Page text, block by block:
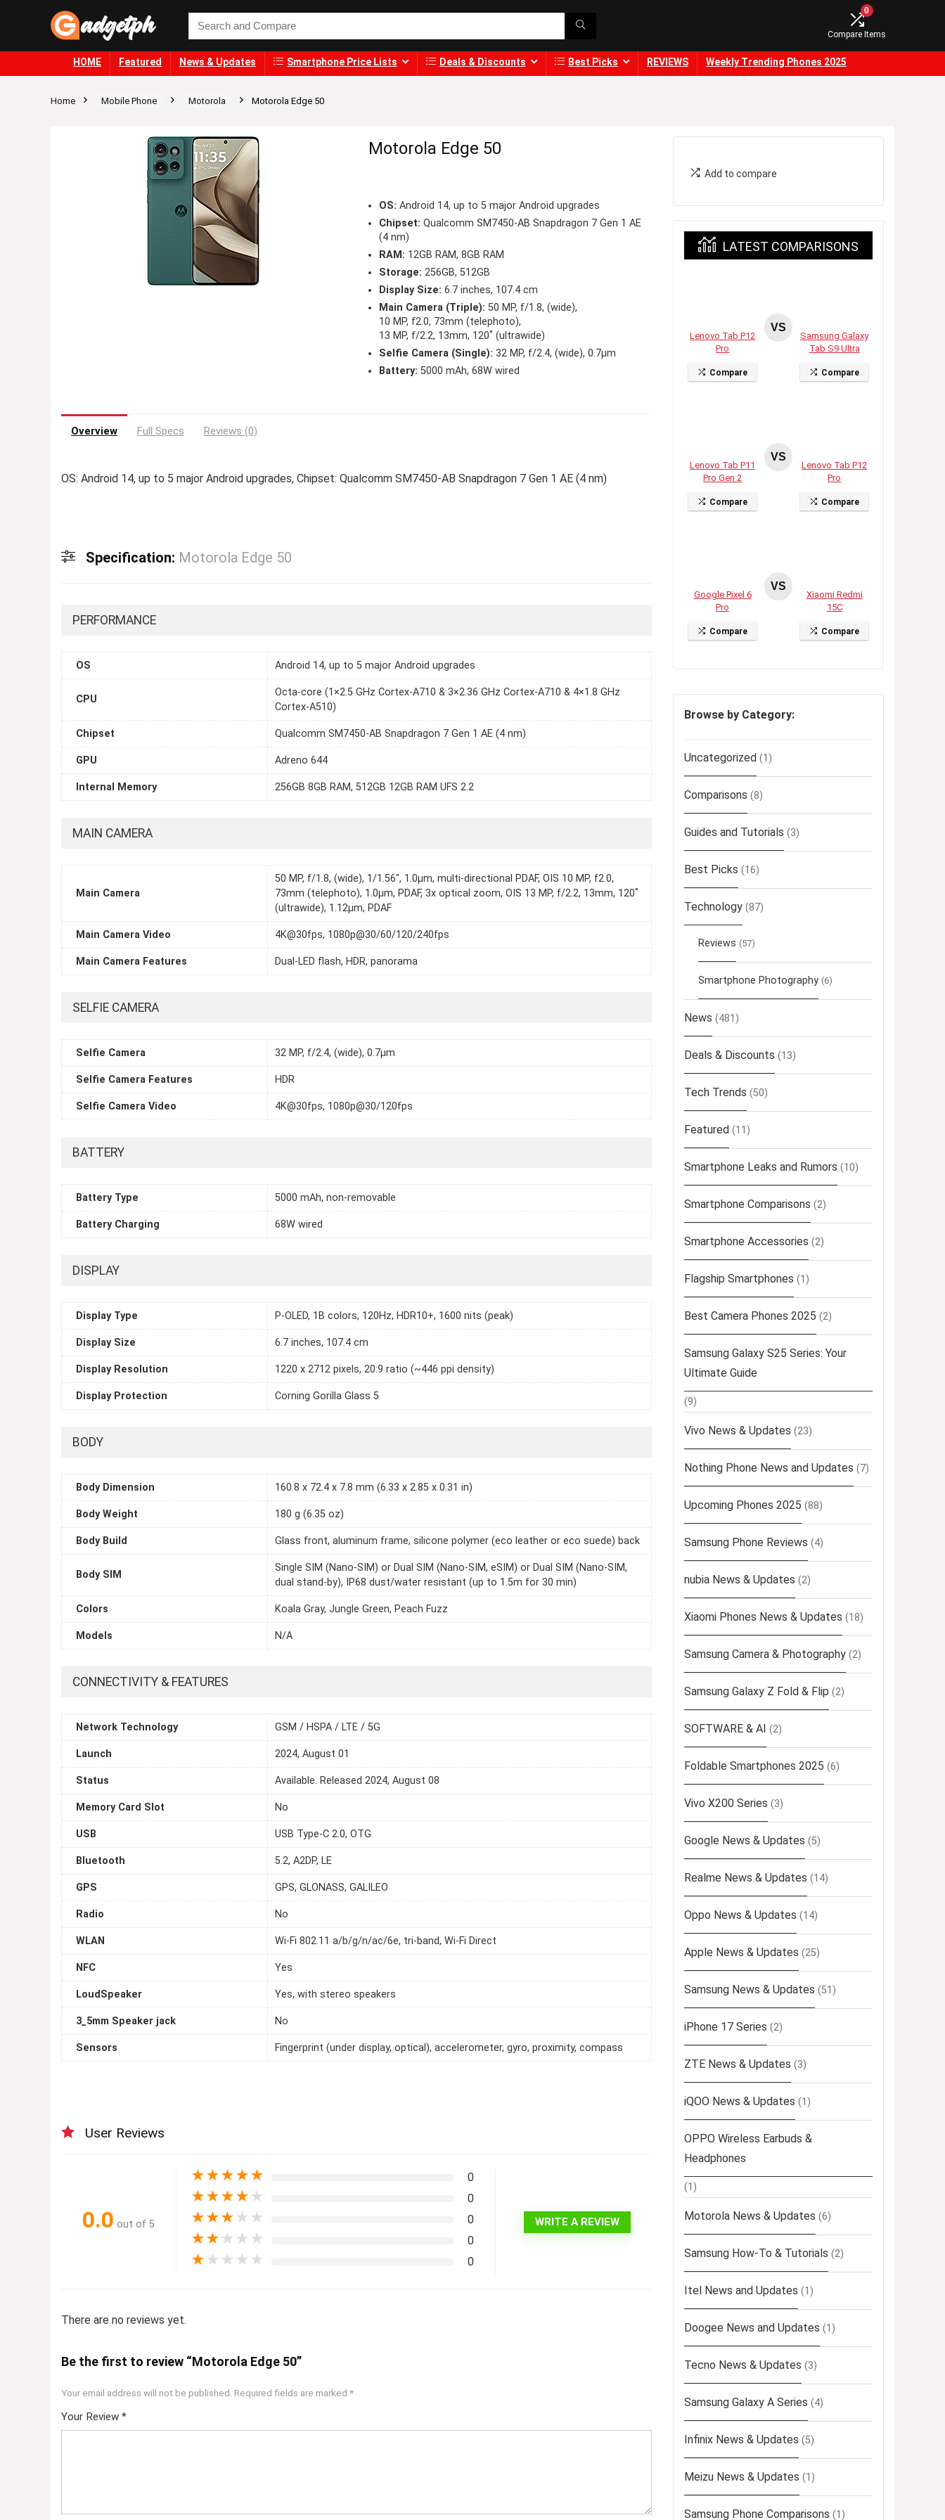
0
Compare Items
HOME Featured News & Updates Smartphone Price Lists Deals & Discounts Best Picks REVIEWS Weekly Trending Phones 2025
Home Mobile Phone Motorola Motorola Edge 50
Motorola Edge 50
OS: Android 14, up to 5 major Android upgrades
Chipset: Qualcomm SM7450-AB Snapdragon 7 Gen 1 AE
(4 nm)
RAM: 12GB RAM, 8GB RAM
Storage: 256GB, 512GB
Display Size: 6.7 inches, 107.4 cm
Main Camera (Triple): 50 MP, f/1.8, (wide),
10 MP, f2.0, 73mm (telephoto),
13 MP, f/2.2, 13mm, 120˚ (ultrawide)
Selfie Camera (Single): 32 MP, f/2.4, (wide), 0.7µm
Battery: 5000 mAh, 68W wired
Overview Full Specs Reviews (0)
OS: Android 14, up to 5 major Android upgrades, Chipset: Qualcomm SM7450-AB Snapdragon 7 Gen 1 AE (4 nm)
Specification: Motorola Edge 50
PERFORMANCE
OS Android 14, up to 5 major Android upgrades
CPU
Octa-core (1×2.5 GHz Cortex-A710 & 3×2.36 GHz Cortex-A710 & 4×1.8 GHz
Cortex-A510)
Chipset Qualcomm SM7450-AB Snapdragon 7 Gen 1 AE (4 nm)
GPU Adreno 644
Internal Memory 256GB 8GB RAM, 512GB 12GB RAM UFS 2.2
MAIN CAMERA
Main Camera
50 MP, f/1.8, (wide), 1/1.56", 1.0µm, multi-directional PDAF, OIS 10 MP, f2.0,
73mm (telephoto), 1.0µm, PDAF, 3x optical zoom, OIS 13 MP, f/2.2, 13mm, 120˚
(ultrawide), 1.12µm, PDAF
Main Camera Video 4K@30fps, 1080p@30/60/120/240fps
Main Camera Features Dual-LED flash, HDR, panorama
SELFIE CAMERA
Selfie Camera 32 MP, f/2.4, (wide), 0.7µm
Selfie Camera Features HDR
Selfie Camera Video 4K@30fps, 1080p@30/120fps
BATTERY
Battery Type 5000 mAh, non-removable
Battery Charging 68W wired
DISPLAY
Display Type P-OLED, 1B colors, 120Hz, HDR10+, 1600 nits (peak)
Display Size 6.7 inches, 107.4 cm
Display Resolution 1220 x 2712 pixels, 20:9 ratio (~446 ppi density)
Display Protection Corning Gorilla Glass 5
BODY
Body Dimension 160.8 x 72.4 x 7.8 mm (6.33 x 2.85 x 0.31 in)
Body Weight 180 g (6.35 oz)
Body Build Glass front, aluminum frame, silicone polymer (eco leather or eco suede) back
Body SIM
Single SIM (Nano-SIM) or Dual SIM (Nano-SIM, eSIM) or Dual SIM (Nano-SIM,
dual stand-by), IP68 dust/water resistant (up to 1.5m for 30 min)
Colors Koala Gray, Jungle Green, Peach Fuzz
Models N/A
CONNECTIVITY & FEATURES
Network Technology GSM / HSPA / LTE / 5G
Launch 2024, August 01
Status Available. Released 2024, August 08
Memory Card Slot No
USB USB Type-C 2.0, OTG
Bluetooth 5.2, A2DP, LE
GPS GPS, GLONASS, GALILEO
Radio No
WLAN Wi-Fi 802.11 a/b/g/n/ac/6e, tri-band, Wi-Fi Direct
NFC Yes
LoudSpeaker Yes, with stereo speakers
3_5mm Speaker jack No
Sensors Fingerprint (under display, optical), accelerometer, gyro, proximity, compass
User Reviews
0.0 out of 5
★★★★★ 0
★★★★ ★ 0
★★★ ★ ★ 0
★★ ★ ★ ★ 0
★ ★ ★ ★ ★ 0
WRITE A REVIEW
There are no reviews yet.
Be the first to review “Motorola Edge 50”
Your email address will not be published. Required fields are marked *
Your Review *
Add to compare
LATEST COMPARISONS
Lenovo Tab P12
Pro
Compare
VS
Samsung Galaxy
Tab S9 Ultra
Compare
Lenovo Tab P11
Pro Gen 2
Compare
VS
Lenovo Tab P12
Pro
Compare
Google Pixel 6
Pro
Compare
VS
Xiaomi Redmi
15C
Compare
Browse by Category:
Uncategorized (1)
Comparisons (8)
Guides and Tutorials (3)
Best Picks (16)
Technology (87)
Reviews (57)
Smartphone Photography (6)
News (481)
Deals & Discounts (13)
Tech Trends (50)
Featured (11)
Smartphone Leaks and Rumors (10)
Smartphone Comparisons (2)
Smartphone Accessories (2)
Flagship Smartphones (1)
Best Camera Phones 2025 (2)
Samsung Galaxy S25 Series: Your
Ultimate Guide
(9)
Vivo News & Updates (23)
Nothing Phone News and Updates (7)
Upcoming Phones 2025 (88)
Samsung Phone Reviews (4)
nubia News & Updates (2)
Xiaomi Phones News & Updates (18)
Samsung Camera & Photography (2)
Samsung Galaxy Z Fold & Flip (2)
SOFTWARE & AI (2)
Foldable Smartphones 2025 (6)
Vivo X200 Series (3)
Google News & Updates (5)
Realme News & Updates (14)
Oppo News & Updates (14)
Apple News & Updates (25)
Samsung News & Updates (51)
iPhone 17 Series (2)
ZTE News & Updates (3)
iQOO News & Updates (1)
OPPO Wireless Earbuds &
Headphones
(1)
Motorola News & Updates (6)
Samsung How-To & Tutorials (2)
Itel News and Updates (1)
Doogee News and Updates (1)
Tecno News & Updates (3)
Samsung Galaxy A Series (4)
Infinix News & Updates (5)
Meizu News & Updates (1)
Samsung Phone Comparisons (1)